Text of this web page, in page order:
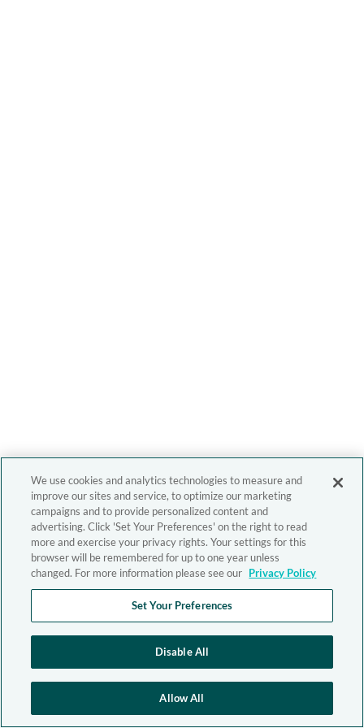
We use cookies and analytics technologies to measure and
improve our sites and service, to optimize our marketing
campaigns and to provide personalized content and
advertising. Click 'Set Your Preferences' on the right to read
more and exercise your privacy rights. Your settings for this
browser will be remembered for up to one year unless
changed. For more information please see our Privacy Policy
Set Your Preferences
Disable All
Allow All